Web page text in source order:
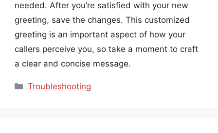
needed. After you’re satisfied with your new
greeting, save the changes. This customized
greeting is an important aspect of how your
callers perceive you, so take a moment to craft
a clear and concise message.
Categories
Troubleshooting